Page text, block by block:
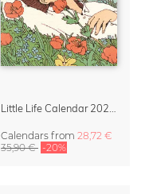
Calendars from 28,72 €
35,90 € -20%